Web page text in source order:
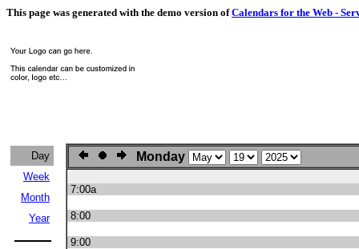
This page was generated with the demo version ofCalendars for the Web -
Day
Week
Month
Year
Monday
7:00a
8:00
9:00